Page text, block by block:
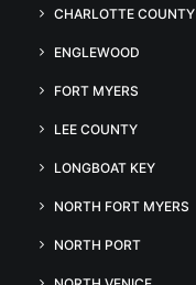
CHARLOTTE COUNTY
ENGLEWOOD
FORT MYERS
LEE COUNTY
LONGBOAT KEY
NORTH FORT MYERS
NORTH PORT